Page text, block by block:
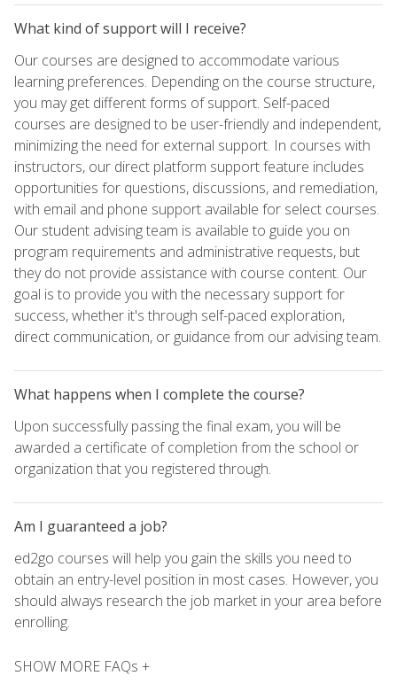
What kind of support will I receive?
Our courses are designed to accommodate various
learning preferences. Depending on the course structure,
you may get different forms of support. Self-paced
courses are designed to be user-friendly and independent,
minimizing the need for external support. In courses with
instructors, our direct platform support feature includes
opportunities for questions, discussions, and remediation,
with email and phone support available for select courses.
Our student advising team is available to guide you on
program requirements and administrative requests, but
they do not provide assistance with course content. Our
goal is to provide you with the necessary support for
success, whether it's through self-paced exploration,
direct communication, or guidance from our advising team.
What happens when I complete the course?
Upon successfully passing the final exam, you will be
awarded a certificate of completion from the school or
organization that you registered through.
Am I guaranteed a job?
ed2go courses will help you gain the skills you need to
obtain an entry-level position in most cases. However, you
should always research the job market in your area before
enrolling.
SHOW MORE FAQs +